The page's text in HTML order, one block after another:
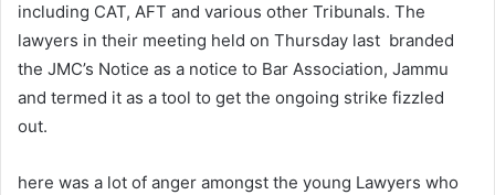
including CAT, AFT and various other Tribunals. The
lawyers in their meeting held on Thursday last branded
the JMC’s Notice as a notice to Bar Association, Jammu
and termed it as a tool to get the ongoing strike fizzled
out.
here was a lot of anger amongst the young Lawyers who